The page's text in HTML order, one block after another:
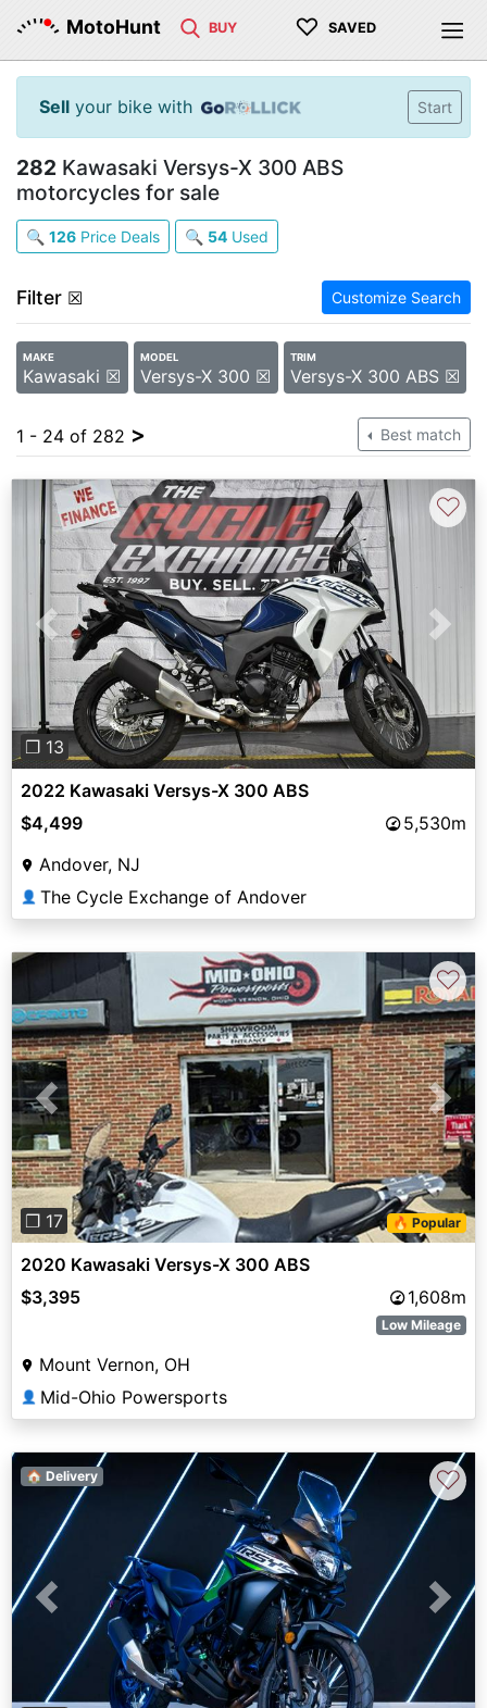
MotoHunt BUY ♡ SAVED
Sell your bike with Start
282 Kawasaki Versys-X 300 ABS
motorcycles for sale
🔍 126 Price Deals 🔍 54 Used
Filter ☒ Customize Search
MAKE
Kawasaki ☒
MODEL
Versys-X 300 ☒
TRIM
Versys-X 300 ABS ☒
1 - 24 of 282 > Best match
Previous Next
❐ 13
♡
2022 Kawasaki Versys-X 300 ABS
$4,499
5,530m
Andover, NJ
👤 The Cycle Exchange of Andover
Previous Next
❐ 17 🔥 Popular
♡
2020 Kawasaki Versys-X 300 ABS
$3,395
1,608m
Low Mileage
Mount Vernon, OH
👤 Mid-Ohio Powersports
Previous Next
🏠 Delivery ♡